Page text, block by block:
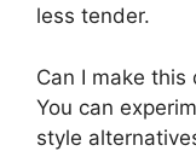
less tender.
Can I make this
You can
style